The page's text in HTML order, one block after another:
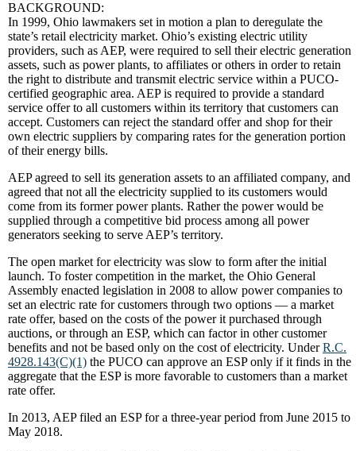
BACKGROUND:
In 1999, Ohio lawmakers set in motion a plan to deregulate the
state’s retail electricity market. Ohio’s existing electric utility
providers, such as AEP, were required to sell their electric generation
assets, such as power plants, to affiliates or others in order to retain
the right to distribute and transmit electric service within a PUCO-
certified geographic area. AEP is required to provide a standard
service offer to all customers within its territory that customers can
accept. Customers can reject the standard offer and shop for their
own electric suppliers by comparing rates for the generation portion
of their energy bills.
AEP agreed to sell its generation assets to an affiliated company, and
agreed that not all the electricity supplied to its customers would
come from its former power plants. Rather the power would be
supplied through a competitive bid process among all power
generators seeking to serve AEP’s territory.
The open market for electricity was slow to form after the initial
launch. To foster competition in the market, the Ohio General
Assembly enacted legislation in 2008 to allow power companies to
set an electric rate for customers through two options — a market
rate offer, based on the costs of the power it purchased through
auctions, or through an ESP, which can factor in other customer
benefits and not be based only on the cost of electricity. UnderR.C.
4928.143(C)(1) the PUCO can approve an ESP only if it finds in the
aggregate that the ESP is more favorable to customers than a market
rate offer.
In 2013, AEP filed an ESP for a three-year period from June 2015 to
May 2018.